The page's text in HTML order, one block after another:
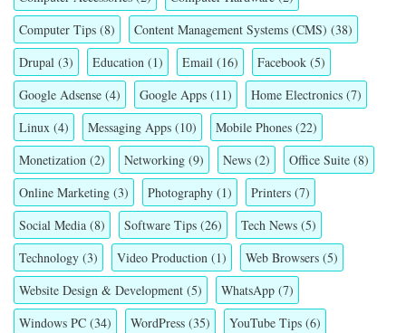
Computer Tips (8) Content Management Systems (CMS) (38)
Drupal (3) Education (1) Email (16) Facebook (5)
Google Adsense (4) Google Apps (11) Home Electronics (7)
Linux (4) Messaging Apps (10) Mobile Phones (22)
Monetization (2) Networking (9) News (2) Office Suite (8)
Online Marketing (3) Photography (1) Printers (7)
Social Media (8) Software Tips (26) Tech News (5)
Technology (3) Video Production (1) Web Browsers (5)
Website Design & Development (5) WhatsApp (7)
Windows PC (34) WordPress (35) YouTube Tips (6)